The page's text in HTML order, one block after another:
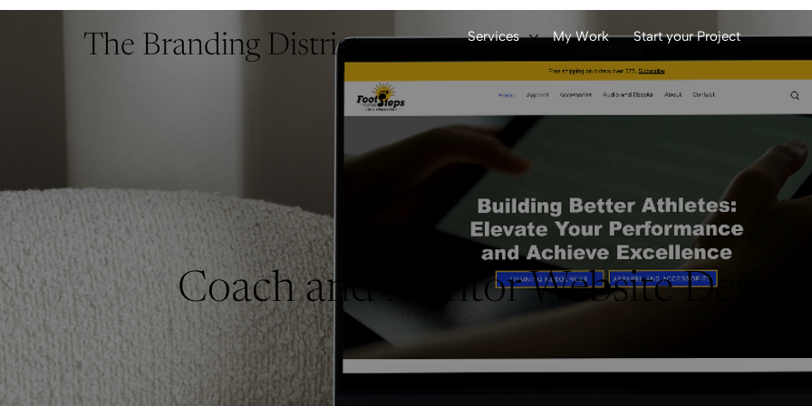
The Branding District Services My Work Start your Project
Coach and Mentor Website